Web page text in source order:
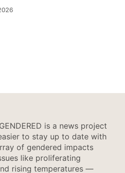
is a news project
to stay up to date with
of gendered impacts
like proliferating
rising temperatures —